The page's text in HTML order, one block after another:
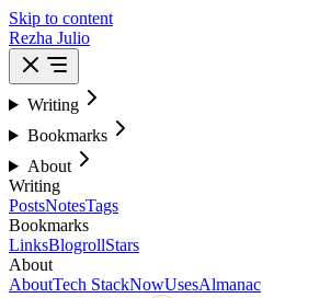
Skip to content
Rezha Julio
Writing
Bookmarks
About
Writing
PostsNotesTags
Bookmarks
LinksBlogrollStars
About
AboutTech StackNowUsesAlmanac